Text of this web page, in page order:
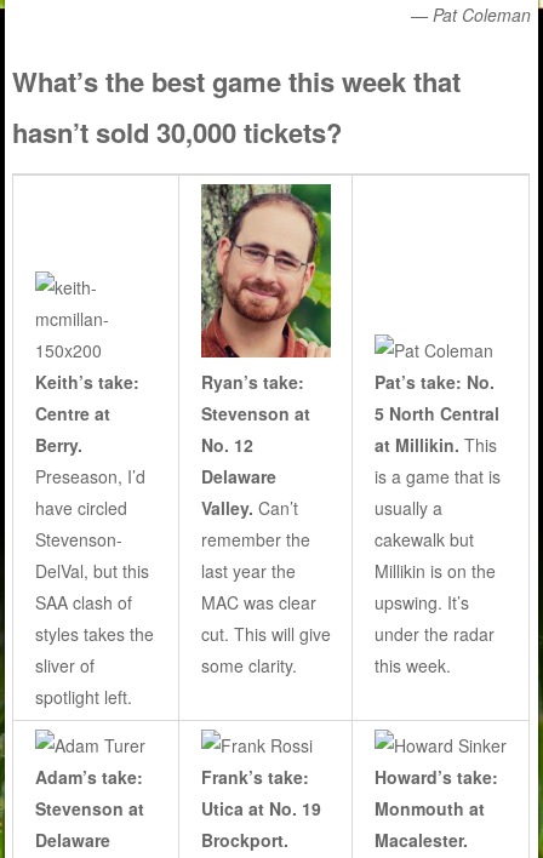
— Pat Coleman
What’s the best game this week that
hasn’t sold 30,000 tickets?
Keith’s take:
Centre at
Berry.
Preseason, I’d
have circled
Stevenson-
DelVal, but this
SAA clash of
styles takes the
sliver of
spotlight left.
Ryan’s take:
Stevenson at
No. 12
Delaware
Valley. Can’t
remember the
last year the
MAC was clear
cut. This will give
some clarity.
Pat’s take: No.
5 North Central
at Millikin. This
is a game that is
usually a
cakewalk but
Millikin is on the
upswing. It’s
under the radar
this week.
Adam’s take:
Stevenson at
Delaware
Frank’s take:
Utica at No. 19
Brockport.
Howard’s take:
Monmouth at
Macalester.